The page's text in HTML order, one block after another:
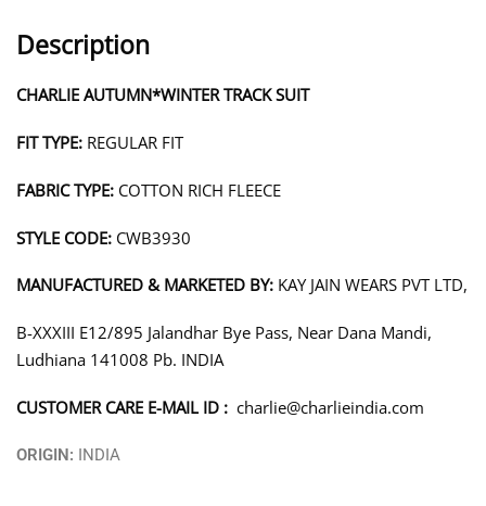
Description
CHARLIE AUTUMN*WINTER TRACK SUIT
FIT TYPE: REGULAR FIT
FABRIC TYPE: COTTON RICH FLEECE
STYLE CODE: CWB3930
MANUFACTURED & MARKETED BY: KAY JAIN WEARS PVT LTD,
B-XXXIII E12/895 Jalandhar Bye Pass, Near Dana Mandi,
Ludhiana 141008 Pb. INDIA
CUSTOMER CARE E-MAIL ID : charlie@charlieindia.com
ORIGIN: INDIA